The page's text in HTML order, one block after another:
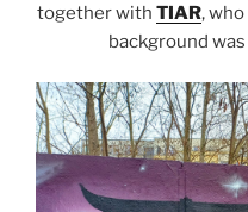
together with TIAR,
background